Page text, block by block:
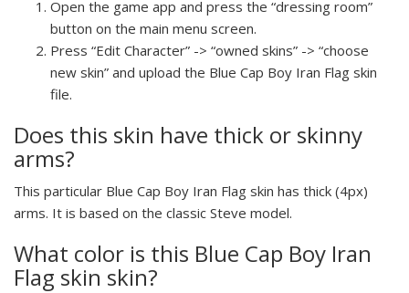
Open the game app and press the “dressing room”
button on the main menu screen.
Press “Edit Character” -> “owned skins” -> “choose
new skin” and upload the Blue Cap Boy Iran Flag skin
file.
Does this skin have thick or skinny
arms?
This particular Blue Cap Boy Iran Flag skin has thick (4px)
arms. It is based on the classic Steve model.
What color is this Blue Cap Boy Iran
Flag skin skin?